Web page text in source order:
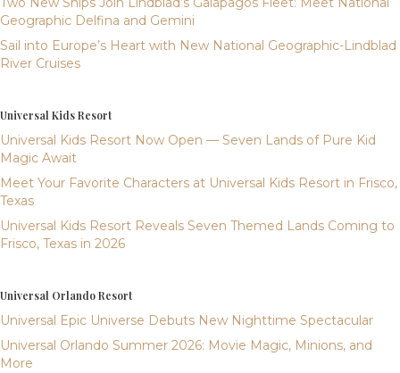
Geographic Delfina and Gemini
Sail into Europe’s Heart with New National Geographic-Lindblad
River Cruises
Universal Kids Resort
Universal Kids Resort Now Open — Seven Lands of Pure Kid
Magic Await
Meet Your Favorite Characters at Universal Kids Resort in Frisco,
Texas
Universal Kids Resort Reveals Seven Themed Lands Coming to
Frisco, Texas in 2026
Universal Orlando Resort
Universal Epic Universe Debuts New Nighttime Spectacular
Universal Orlando Summer 2026: Movie Magic, Minions, and
More